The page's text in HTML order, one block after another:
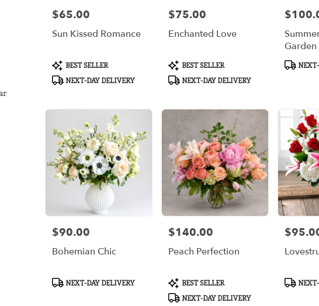
delivery
Arlington,
Arlington,
Price:
$65.00
Sun Kissed Romance
Product
Tags:
BEST SELLER
NEXT-DAY DELIVERY
Price:
$75.00
Enchanted Love
Product
Tags:
BEST SELLER
NEXT-DAY DELIVERY
Price:
Garden
Product
NEXT-
Price:
$90.00
Bohemian Chic
ProductNEXT-DAY DELIVERY
Price:
$140.00
Peach Perfection
Product
Tags:
BEST SELLER
NEXT-DAY DELIVERY
Price:
Product
NEXT-